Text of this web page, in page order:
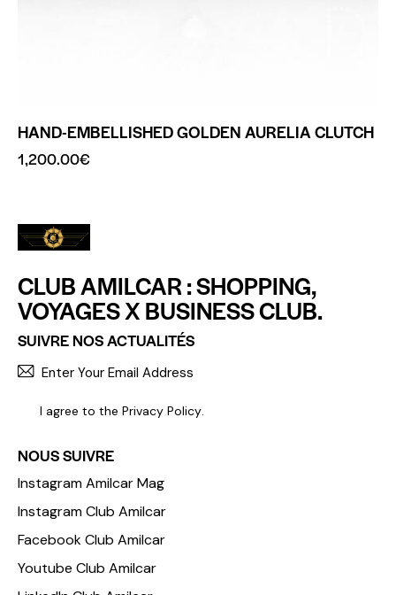
HAND-EMBELLISHED GOLDEN AURELIA CLUTCH
1,200.00€
CLUB AMILCAR : SHOPPING,
VOYAGES X BUSINESS CLUB.
SUIVRE NOS ACTUALITÉS
I agree to the Privacy Policy.
NOUS SUIVRE
Instagram Amilcar Mag
Instagram Club Amilcar
Facebook Club Amilcar
Youtube Club Amilcar